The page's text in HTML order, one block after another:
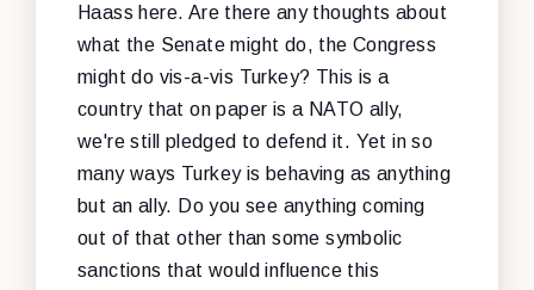
Haass here. Are there any thoughts about
what the Senate might do, the Congress
might do vis-a-vis Turkey? This is a
country that on paper is a NATO ally,
we're still pledged to defend it. Yet in so
many ways Turkey is behaving as anything
but an ally. Do you see anything coming
out of that other than some symbolic
sanctions that would influence this